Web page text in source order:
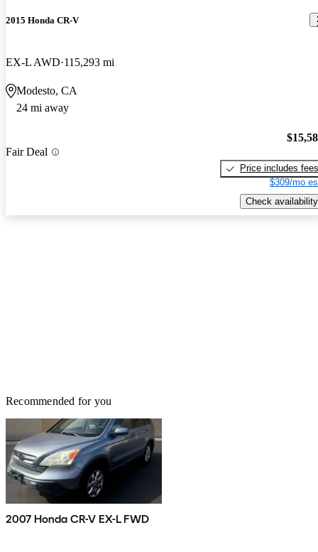
2015 Honda CR-V
EX-L AWD 115,293 mi
Modesto, CA
24 mi away
Fair Deal
Price includes fees
$309/mo
Check availability
Recommended for you
2007 Honda CR-V EX-L FWD